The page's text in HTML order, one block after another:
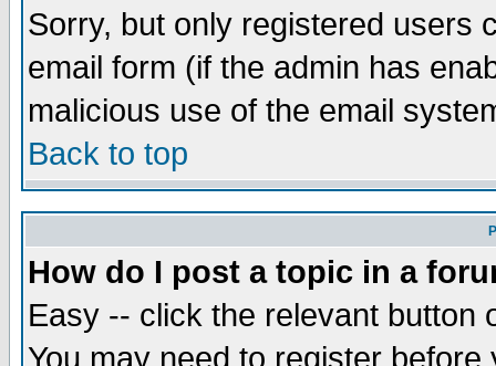
Sorry, but only registered users
email form (if the admin has
malicious use of the email
Back to top
How do I post a topic in a
Easy -- click the relevant button
You may need to register